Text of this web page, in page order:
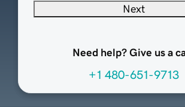
Next
Need help? Give us a
+1 480-651-9713